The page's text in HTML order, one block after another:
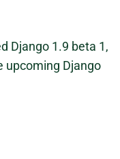
Django 1.9 beta 1,
upcoming Django